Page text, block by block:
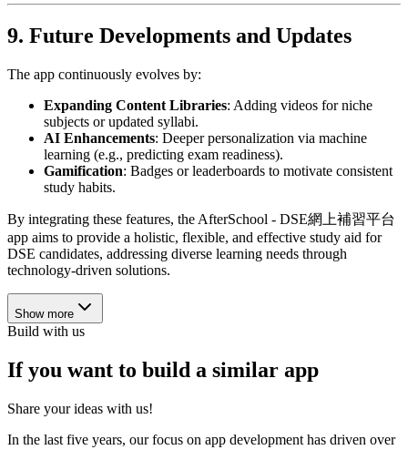
9. Future Developments and Updates
The app continuously evolves by:
Expanding Content Libraries: Adding videos for niche
subjects or updated syllabi.
AI Enhancements: Deeper personalization via machine
learning (e.g., predicting exam readiness).
Gamification: Badges or leaderboards to motivate consistent
study habits.
By integrating these features, the AfterSchool - DSE網上補習平台
app aims to provide a holistic, flexible, and effective study aid for
DSE candidates, addressing diverse learning needs through
technology-driven solutions.
Show more
Build with us
If you want to build a similar app
Share your ideas with us!
In the last five years, our focus on app development has driven over